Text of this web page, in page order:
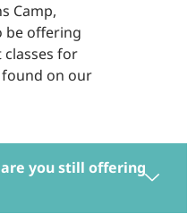
Camp,
be offering
for
found on our
you still offering